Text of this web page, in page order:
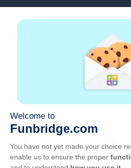
Link Utili
CGU
Privacy
Gestisci i cookie
Italiano